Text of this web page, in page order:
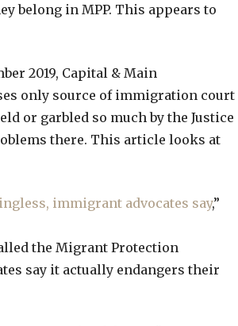
belong in MPP. This appears to
2019, Capital & Main
only source of immigration court
or garbled so much by the Justice
there. This article looks at
immigrant advocates say,”
the Migrant Protection
say it actually endangers their